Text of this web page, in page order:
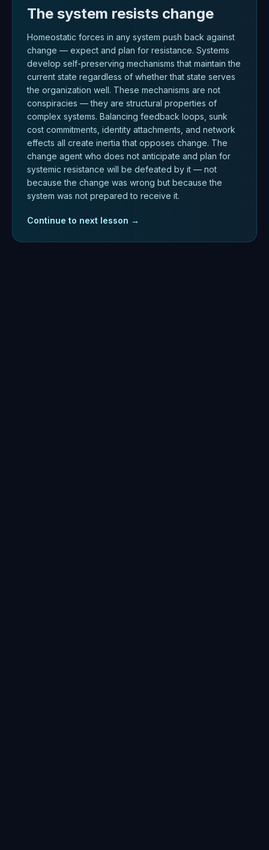
The system resists change
Homeostatic forces in any system push back against
change — expect and plan for resistance. Systems
develop self-preserving mechanisms that maintain the
current state regardless of whether that state serves
the organization well. These mechanisms are not
conspiracies — they are structural properties of
complex systems. Balancing feedback loops, sunk
cost commitments, identity attachments, and network
effects all create inertia that opposes change. The
change agent who does not anticipate and plan for
systemic resistance will be defeated by it — not
because the change was wrong but because the
system was not prepared to receive it.
Continue to next lesson →